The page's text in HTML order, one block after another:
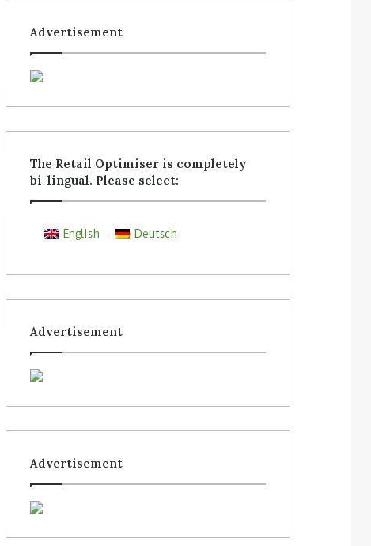
Advertisement
The Retail Optimiser is completely
bi-lingual. Please select:
English Deutsch
Advertisement
Advertisement